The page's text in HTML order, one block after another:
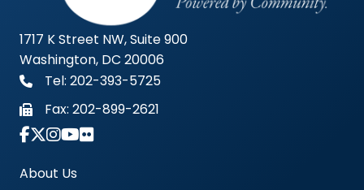
1717 K Street NW, Suite 900
Washington, DC 20006
Tel: 202-393-5725
Fax: 202-899-2621
Link to Instagram Account - Americas Blood
About Us